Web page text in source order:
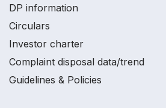
DP information
Circulars
Investor charter
Complaint disposal data/trend
Guidelines & Policies